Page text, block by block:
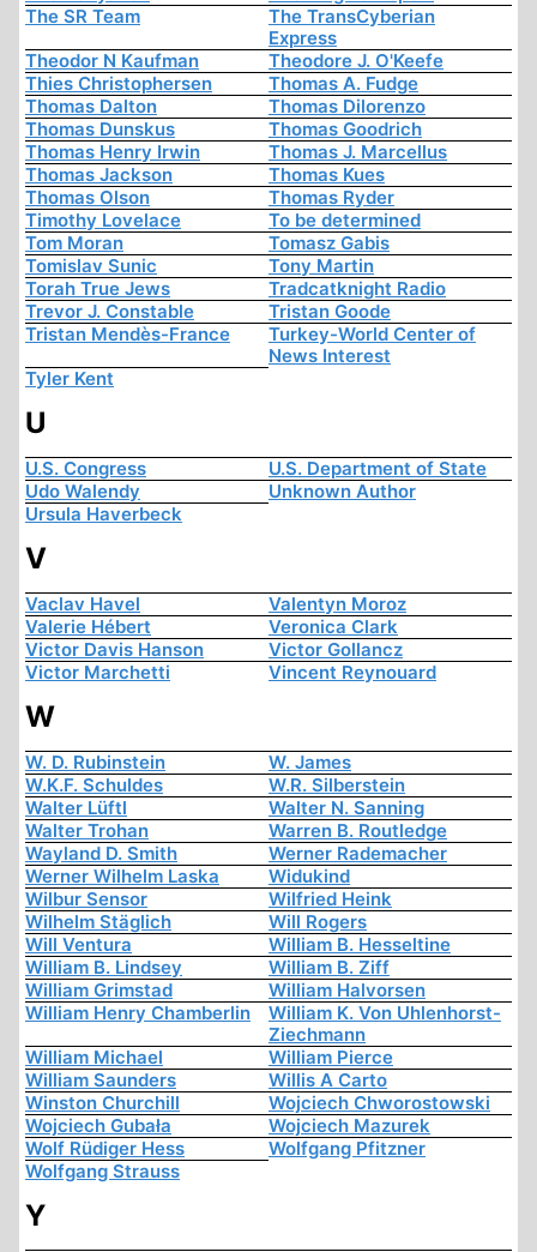
The SR Team
The TransCyberian
Express
Theodor N Kaufman
Theodore J. O'Keefe
Thies Christophersen
Thomas A. Fudge
Thomas Dalton
Thomas Dilorenzo
Thomas Dunskus
Thomas Goodrich
Thomas Henry Irwin
Thomas J. Marcellus
Thomas Jackson
Thomas Kues
Thomas Olson
Thomas Ryder
Timothy Lovelace
To be determined
Tom Moran
Tomasz Gabis
Tomislav Sunic
Tony Martin
Torah True Jews
Tradcatknight Radio
Trevor J. Constable
Tristan Goode
Tristan Mendès-France
Turkey-World Center of
News Interest
Tyler Kent
U
U.S. Congress
U.S. Department of State
Udo Walendy
Unknown Author
Ursula Haverbeck
V
Vaclav Havel
Valentyn Moroz
Valerie Hébert
Veronica Clark
Victor Davis Hanson
Victor Gollancz
Victor Marchetti
Vincent Reynouard
W
W. D. Rubinstein
W. James
W.K.F. Schuldes
W.R. Silberstein
Walter Lüftl
Walter N. Sanning
Walter Trohan
Warren B. Routledge
Wayland D. Smith
Werner Rademacher
Werner Wilhelm Laska
Widukind
Wilbur Sensor
Wilfried Heink
Wilhelm Stäglich
Will Rogers
Will Ventura
William B. Hesseltine
William B. Lindsey
William B. Ziff
William Grimstad
William Halvorsen
William Henry Chamberlin
William K. Von Uhlenhorst-
Ziechmann
William Michael
William Pierce
William Saunders
Willis A Carto
Winston Churchill
Wojciech Chworostowski
Wojciech Gubała
Wojciech Mazurek
Wolf Rüdiger Hess
Wolfgang Pfitzner
Wolfgang Strauss
Y